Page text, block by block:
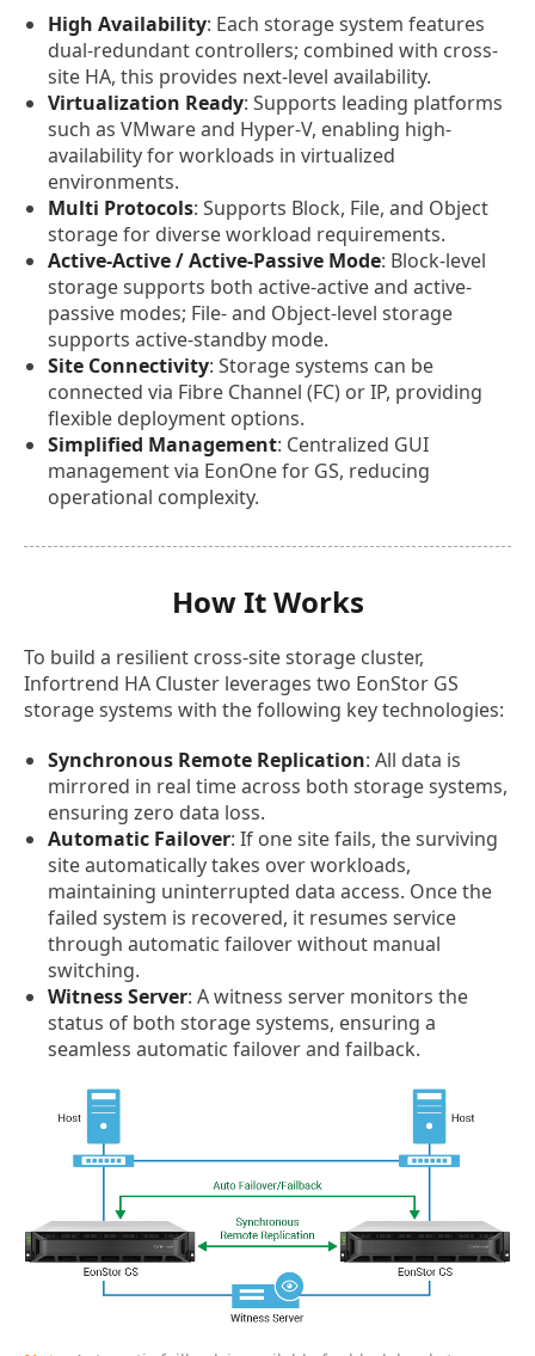
High Availability: Each storage system features
dual-redundant controllers; combined with cross-
site HA, this provides next-level availability.
Virtualization Ready: Supports leading platforms
such as VMware and Hyper-V, enabling high-
availability for workloads in virtualized
environments.
Multi Protocols: Supports Block, File, and Object
storage for diverse workload requirements.
Active-Active / Active-Passive Mode: Block-level
storage supports both active-active and active-
passive modes; File- and Object-level storage
supports active-standby mode.
Site Connectivity: Storage systems can be
connected via Fibre Channel (FC) or IP, providing
flexible deployment options.
Simplified Management: Centralized GUI
management via EonOne for GS, reducing
operational complexity.
How It Works
To build a resilient cross-site storage cluster,
Infortrend HA Cluster leverages two EonStor GS
storage systems with the following key technologies:
Synchronous Remote Replication: All data is
mirrored in real time across both storage systems,
ensuring zero data loss.
Automatic Failover: If one site fails, the surviving
site automatically takes over workloads,
maintaining uninterrupted data access. Once the
failed system is recovered, it resumes service
through automatic failover without manual
switching.
Witness Server: A witness server monitors the
status of both storage systems, ensuring a
seamless automatic failover and failback.